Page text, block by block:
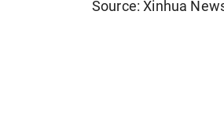
Source: Xinhua